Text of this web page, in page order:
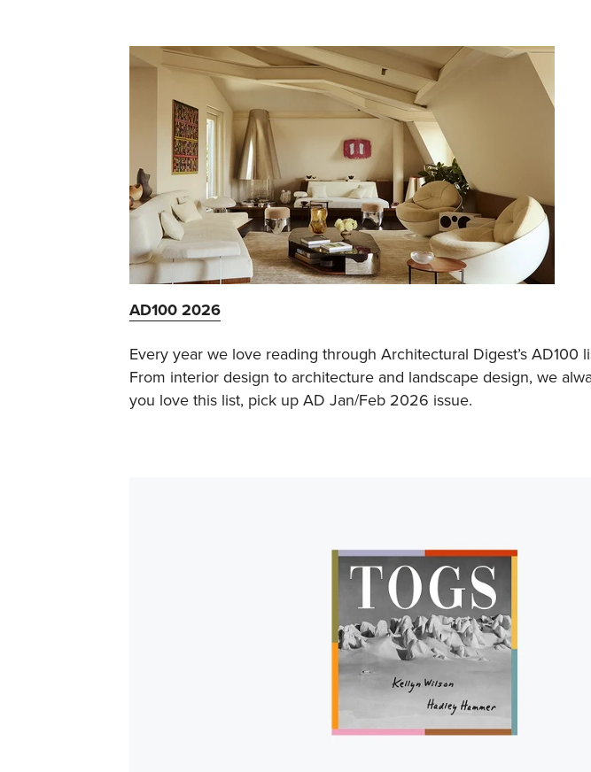
AD100 2026
Every year we love reading through Architectural Digest’s AD100
From interior design to architecture and landscape design, we
you love this list, pick up AD Jan/Feb 2026 issue.